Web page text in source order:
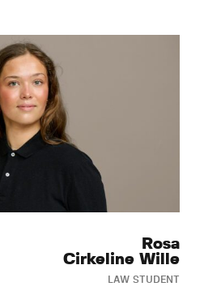
Rosa
Cirkeline Wille
LAW STUDENT